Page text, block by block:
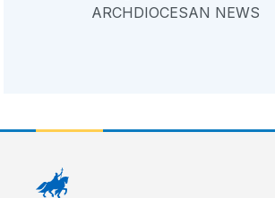
ARCHDIOCESAN NEWS